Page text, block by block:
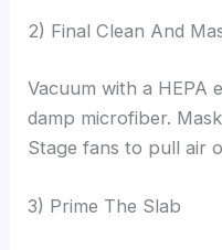
2) Final Clean And
Vacuum with a HEPA
damp microfiber.
Stage fans to pull air
3) Prime The Slab